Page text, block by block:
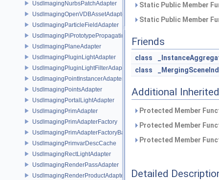
UsdImagingNurbsPatchAdapter
UsdImagingOpenVDBAssetAdapter
UsdImagingParticleFieldAdapter
UsdImagingPiPrototypePropagatingSceneIndex
UsdImagingPlaneAdapter
UsdImagingPluginLightAdapter
UsdImagingPluginLightFilterAdapter
UsdImagingPointInstancerAdapter
UsdImagingPointsAdapter
UsdImagingPortalLightAdapter
UsdImagingPrimAdapter
UsdImagingPrimAdapterFactory
UsdImagingPrimAdapterFactoryBase
UsdImagingPrimvarDescCache
UsdImagingRectLightAdapter
UsdImagingRenderPassAdapter
UsdImagingRenderProductAdapter
Static Public Member
Static Public Member
Friends
class
class
Additional
Protected Member
Protected Member
Protected Member
Detailed